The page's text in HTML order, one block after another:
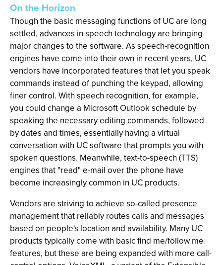
On the Horizon
Though the basic messaging functions of UC are long
settled, advances in speech technology are bringing
major changes to the software. As speech-recognition
engines have come into their own in recent years, UC
vendors have incorporated features that let you speak
commands instead of punching the keypad, allowing
finer control. With speech recognition, for example,
you could change a Microsoft Outlook schedule by
speaking the necessary editing commands, followed
by dates and times, essentially having a virtual
conversation with UC software that prompts you with
spoken questions. Meanwhile, text-to-speech (TTS)
engines that "read" e-mail over the phone have
become increasingly common in UC products.
Vendors are striving to achieve so-called presence
management that reliably routes calls and messages
based on people's location and availability. Many UC
products typically come with basic find me/follow me
features, but these are being expanded with more call-